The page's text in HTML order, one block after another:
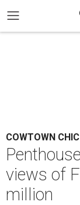
COWTOWN CHIC
views of
million